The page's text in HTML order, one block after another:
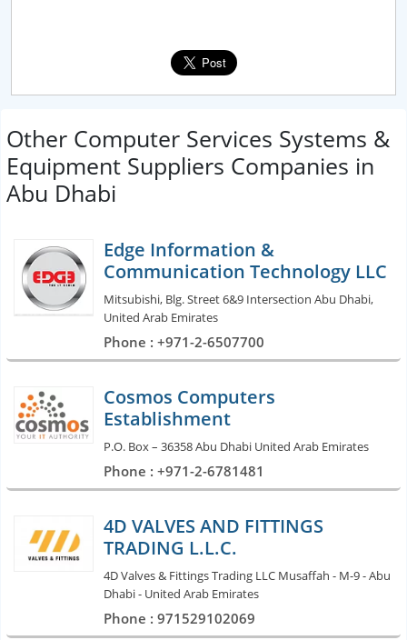
Other Computer Services Systems &
Equipment Suppliers Companies in
Abu Dhabi
Edge Information &
Communication Technology LLC
Mitsubishi, Blg. Street 6&9 Intersection Abu Dhabi,
United Arab Emirates
Phone : +971-2-6507700
Cosmos Computers
Establishment
P.O. Box – 36358 Abu Dhabi United Arab Emirates
Phone : +971-2-6781481
4D VALVES AND FITTINGS
TRADING L.L.C.
4D Valves & Fittings Trading LLC Musaffah - M-9 - Abu
Dhabi - United Arab Emirates
Phone : 971529102069